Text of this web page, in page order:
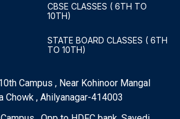
CBSE CLASSES ( 6TH TO
10TH)
STATE BOARD CLASSES ( 6TH
TO 10TH)
Campus , Near Kohinoor Mangal
Chowk , Ahilyanagar-414003